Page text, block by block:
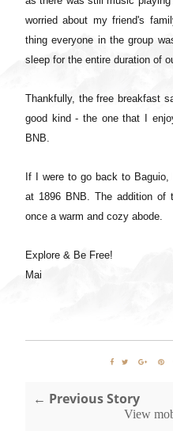
worried about my friend's
thing everyone in the group
sleep for the entire duration of
Thankfully, the free breakfast
good kind - the one that I
BNB.
If I were to go back to
at 1896 BNB. The addition of
once a warm and cozy abode.
Explore & Be Free!
Mai
← Previous Story
View